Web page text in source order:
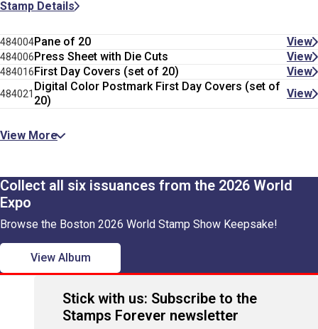
Stamp Details
484004Pane of 20 View
484006Press Sheet with Die Cuts View
484016First Day Covers (set of 20) View
484021
Digital Color Postmark First Day Covers (set of
20)
View
View More
Collect all six issuances from the 2026 World
Expo
Browse the Boston 2026 World Stamp Show Keepsake!
View Album
Stick with us: Subscribe to the
Stamps Forever newsletter